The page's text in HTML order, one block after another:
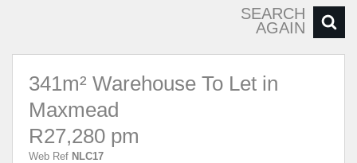
SEARCH
AGAIN
341m² Warehouse To Let in
Maxmead
R27,280 pm
Web Ref NLC17